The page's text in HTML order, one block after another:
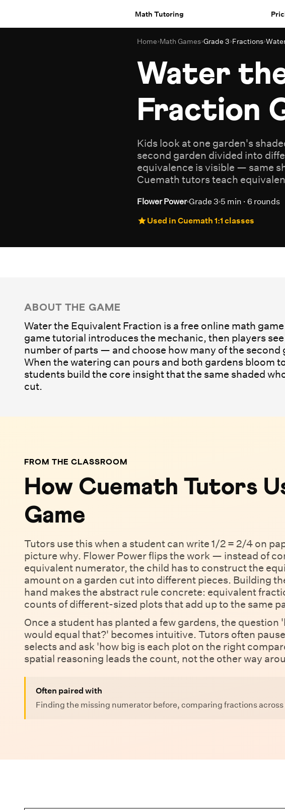
Math Tutoring
Home›Math Games›Grade 3›Fractions›
Water
Fraction
Kids look at one garden's
second garden divided into
equivalence is visible — same
Cuemath tutors teach
Flower Power Grade 3 5 min · 6 rounds
Used in Cuemath 1:1 classes
ABOUT THE GAME
Water the Equivalent Fraction is a free online math
game tutorial introduces the mechanic, then players
number of parts — and choose how many of the
When the watering can pours and both gardens bloom
students build the core insight that the same shaded
cut.
FROM THE CLASSROOM
How Cuemath Tutors
Game
Tutors use this when a student can write 1/2 = 2/4 on
picture why. Flower Power flips the work — instead of
equivalent numerator, the child has to construct the
amount on a garden cut into different pieces. Building
hand makes the abstract rule concrete: equivalent
counts of different-sized plots that add up to the same
Once a student has planted a few gardens, the question
would equal that?' becomes intuitive. Tutors often
selects and ask 'how big is each plot on the right
spatial reasoning leads the count, not the other way
Often paired with
Finding the missing numerator before, comparing fractions